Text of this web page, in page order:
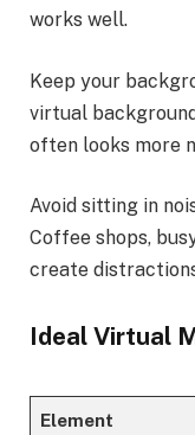
works well.
Keep your
virtual
often looks more
Avoid sitting in
Coffee shops,
create
Ideal Virtual
Element